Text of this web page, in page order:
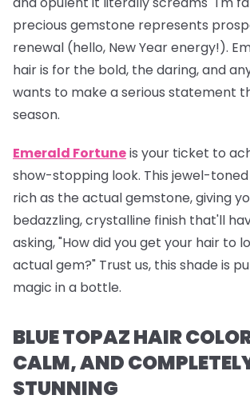
precious gemstone represents
renewal (hello, New Year energy!).
hair is for the bold, the daring, and
wants to make a serious statement
season.
Emerald Fortuneis your ticket to
show-stopping look. This jewel-toned
rich as the actual gemstone, giving
bedazzling, crystalline finish that'll
asking, "How did you get your hair to
actual gem?" Trust us, this shade is
magic in a bottle.
BLUE TOPAZ HAIR
CALM, AND
STUNNING